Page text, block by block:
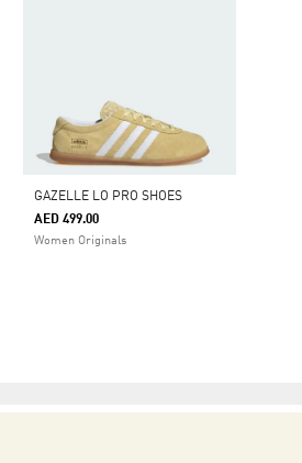
GAZELLE LO PRO SHOES
AED 499.00
Women Originals